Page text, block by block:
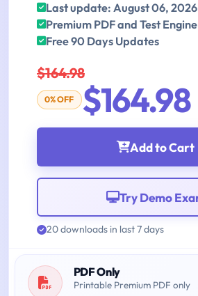
Last update: August 06, 2026
Premium PDF and Test
Free 90 Days Updates
$164.98
0% OFF $164.98
Add to Cart
Try Demo
20 downloads in last 7 days
PDF Only
Printable Premium PDF only